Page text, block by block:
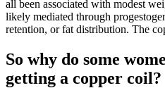
all been associated with modest
likely mediated through
retention, or fat distribution. The
So why do some
getting a copper coil?